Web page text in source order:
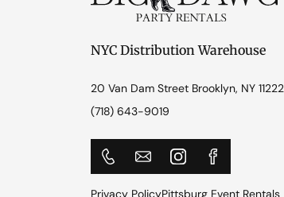
NYC Distribution Warehouse
20 Van Dam Street Brooklyn, NY 11222
(718) 643-9019
Privacy PolicyPittsburg Event Rentals